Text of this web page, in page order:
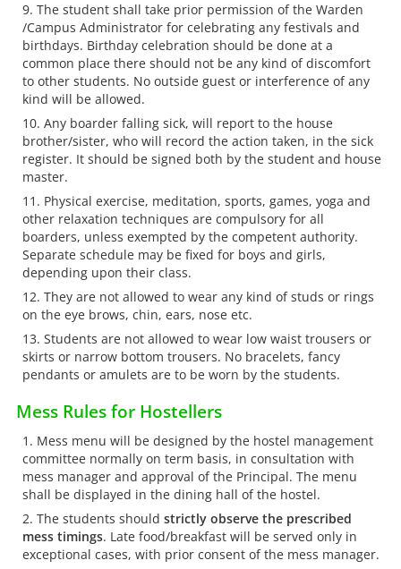
The student shall take prior permission of the Warden
/Campus Administrator for celebrating any festivals and
birthdays. Birthday celebration should be done at a
common place there should not be any kind of discomfort
to other students. No outside guest or interference of any
kind will be allowed.
Any boarder falling sick, will report to the house
brother/sister, who will record the action taken, in the sick
register. It should be signed both by the student and house
master.
Physical exercise, meditation, sports, games, yoga and
other relaxation techniques are compulsory for all
boarders, unless exempted by the competent authority.
Separate schedule may be fixed for boys and girls,
depending upon their class.
They are not allowed to wear any kind of studs or rings
on the eye brows, chin, ears, nose etc.
Students are not allowed to wear low waist trousers or
skirts or narrow bottom trousers. No bracelets, fancy
pendants or amulets are to be worn by the students.
Mess Rules for Hostellers
Mess menu will be designed by the hostel management
committee normally on term basis, in consultation with
mess manager and approval of the Principal. The menu
shall be displayed in the dining hall of the hostel.
The students should strictly observe the prescribed
mess timings. Late food/breakfast will be served only in
exceptional cases, with prior consent of the mess manager.